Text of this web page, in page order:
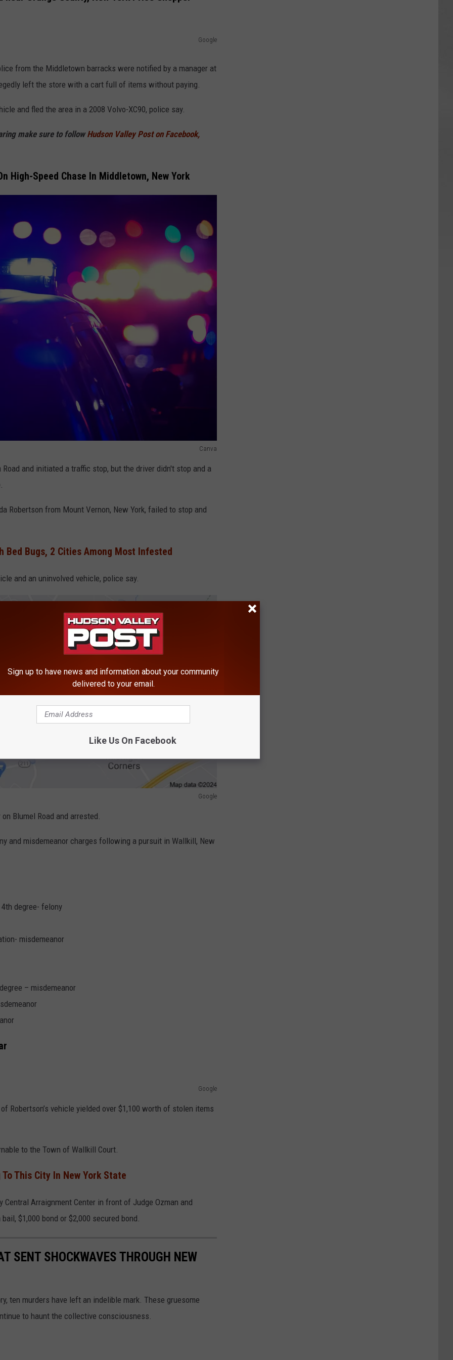
Google
from the Middletown barracks were notified by a manager at
left the store with a cart full of items without paying.
and fled the area in a 2008 Volvo-XC90, police say.
make sure to followHudson Valley Post on Facebook,
High-Speed Chase In Middletown, New York
Canva
and initiated a traffic stop, but the driver didn't stop and a
Robertson from Mount Vernon, New York, failed to stop and
Bed Bugs, 2 Cities Among Most Infested
and an uninvolved vehicle, police say.
Google
Blumel Road and arrested.
and misdemeanor charges following a pursuit in Wallkill, New
degree- felony
misdemeanor
– misdemeanor
Google
Robertson’s vehicle yielded over $1,100 worth of stolen items
to the Town of Wallkill Court.
This City In New York State
Central Arraignment Center in front of Judge Ozman and
$1,000 bond or $2,000 secured bond.
SENT SHOCKWAVES THROUGH NEW
ten murders have left an indelible mark. These gruesome
to haunt the collective consciousness.
Sign up to have news and information about your community
delivered to your email.
Like Us On Facebook